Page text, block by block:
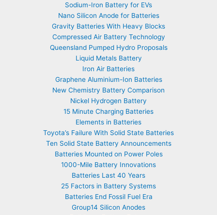
Sodium-Iron Battery for EVs
Nano Silicon Anode for Batteries
Gravity Batteries With Heavy Blocks
Compressed Air Battery Technology
Queensland Pumped Hydro Proposals
Liquid Metals Battery
Iron Air Batteries
Graphene Aluminium-Ion Batteries
New Chemistry Battery Comparison
Nickel Hydrogen Battery
15 Minute Charging Batteries
Elements in Batteries
Toyota’s Failure With Solid State Batteries
Ten Solid State Battery Announcements
Batteries Mounted on Power Poles
1000-Mile Battery Innovations
Batteries Last 40 Years
25 Factors in Battery Systems
Batteries End Fossil Fuel Era
Group14 Silicon Anodes